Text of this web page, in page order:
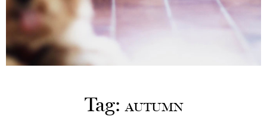
Elevate Run Club – Volunteers
11:00 The After Run – Volunteers
Go with the Flow – Erika
Tag:AUTUMN